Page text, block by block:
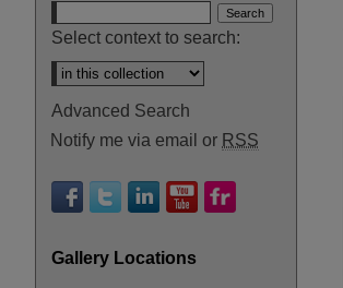
Select context to search:
Advanced Search
Notify me via email or RSS
Gallery Locations